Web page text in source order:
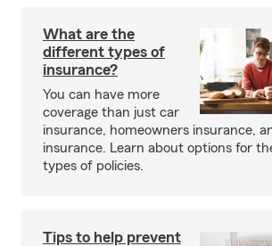
What are the
different types of
insurance?
You can have more
coverage than just car
insurance, homeowners insurance,
insurance. Learn about options for
types of policies.
Tips to help prevent